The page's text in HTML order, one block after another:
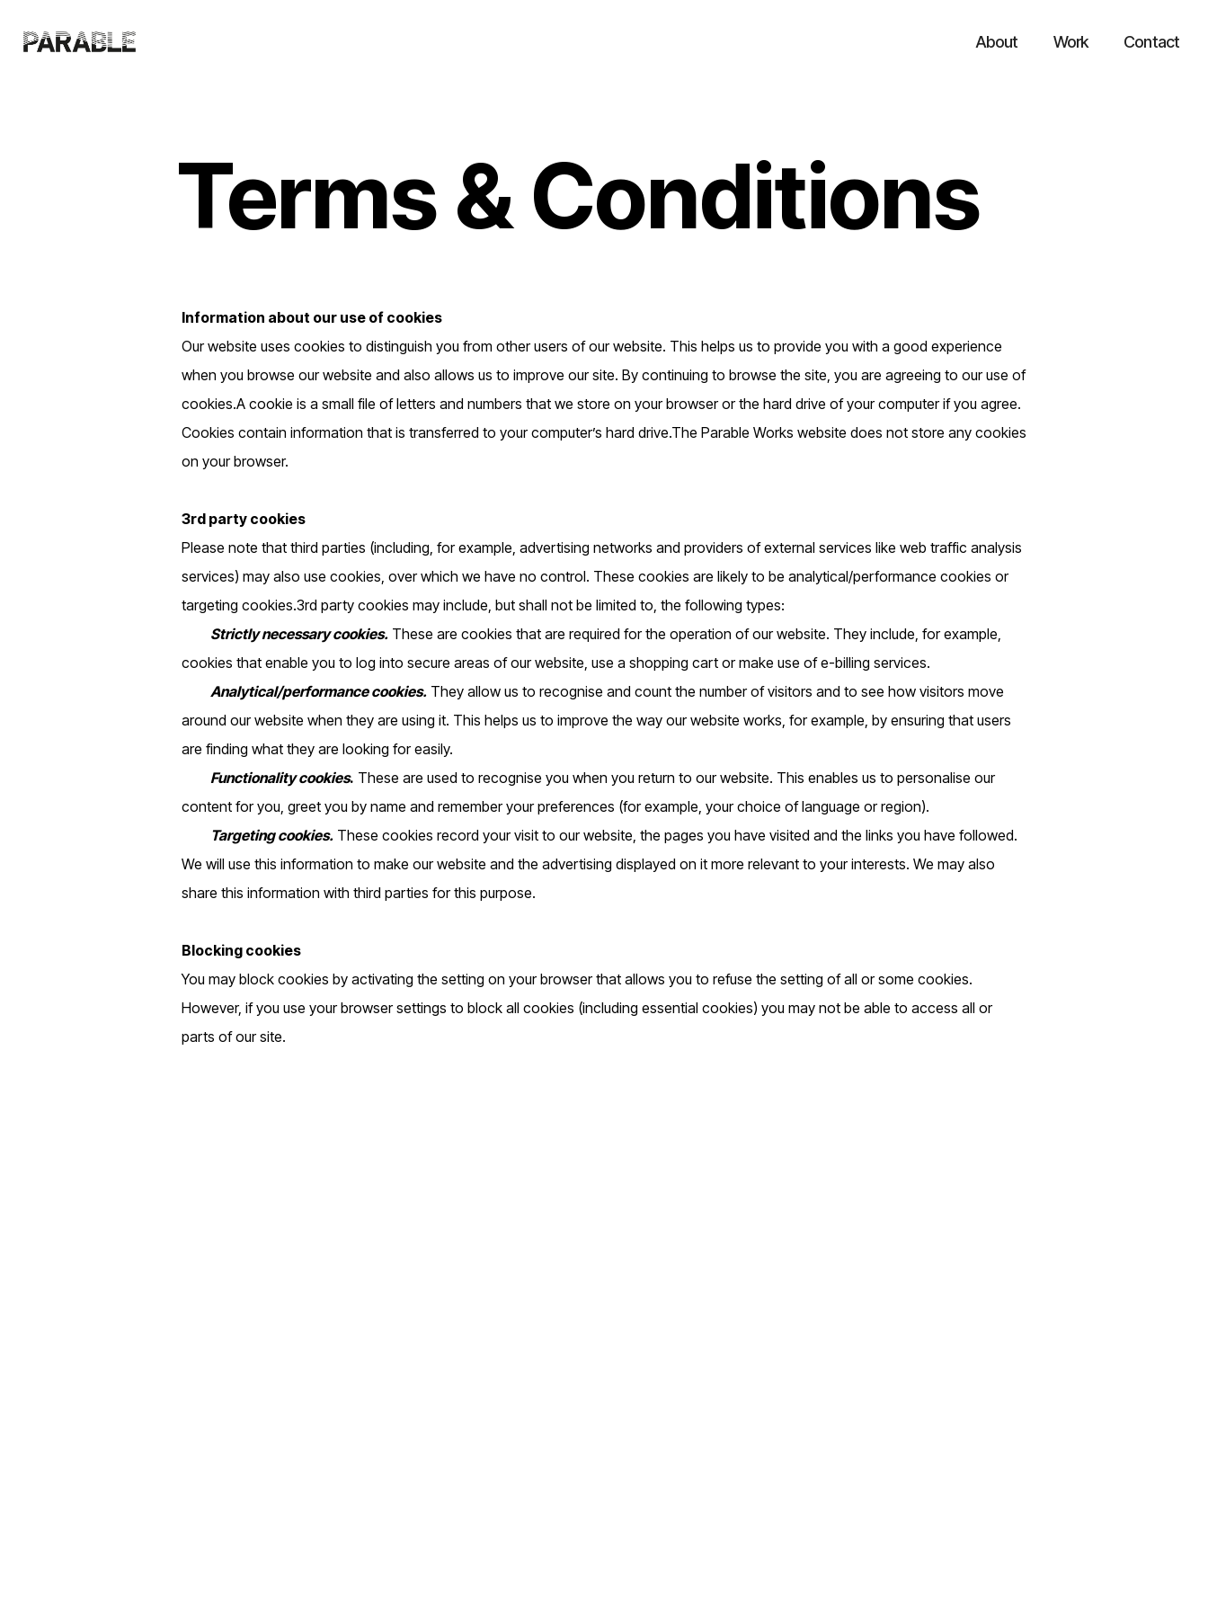
About Work Contact
Terms & Conditions
Information about our use of cookies
Our website uses cookies to distinguish you from other users of our website. This helps us to provide you with a good experience
when you browse our website and also allows us to improve our site. By continuing to browse the site, you are agreeing to our use of
cookies.A cookie is a small file of letters and numbers that we store on your browser or the hard drive of your computer if you agree.
Cookies contain information that is transferred to your computer’s hard drive.The Parable Works website does not store any cookies
on your browser.
3rd party cookies
Please note that third parties (including, for example, advertising networks and providers of external services like web traffic analysis
services) may also use cookies, over which we have no control. These cookies are likely to be analytical/performance cookies or
targeting cookies.3rd party cookies may include, but shall not be limited to, the following types:
Strictly necessary cookies. These are cookies that are required for the operation of our website. They include, for example,
cookies that enable you to log into secure areas of our website, use a shopping cart or make use of e-billing services.
Analytical/performance cookies. They allow us to recognise and count the number of visitors and to see how visitors move
around our website when they are using it. This helps us to improve the way our website works, for example, by ensuring that users
are finding what they are looking for easily.
Functionality cookies. These are used to recognise you when you return to our website. This enables us to personalise our
content for you, greet you by name and remember your preferences (for example, your choice of language or region).
Targeting cookies. These cookies record your visit to our website, the pages you have visited and the links you have followed.
We will use this information to make our website and the advertising displayed on it more relevant to your interests. We may also
share this information with third parties for this purpose.
Blocking cookies
You may block cookies by activating the setting on your browser that allows you to refuse the setting of all or some cookies.
However, if you use your browser settings to block all cookies (including essential cookies) you may not be able to access all or
parts of our site.